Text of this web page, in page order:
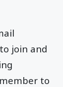
join and
to